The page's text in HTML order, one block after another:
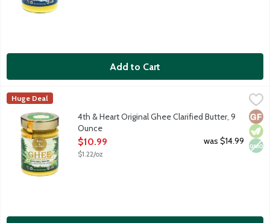
Add to Cart
4th & Heart Original Ghee Clarified Butter, 9 Ounce
$10.99
Ghee is a lactose-free, superfood alternative to everyday
4th & Heart
Huge Deal
Non
4th & Heart Original Ghee Clarified Butter, 9
Ounce
Open Product Description
$10.99
$1.22/oz
was $14.99